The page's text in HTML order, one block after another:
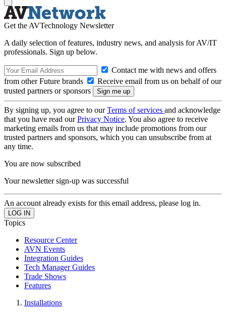
Get the AVTechnology Newsletter
A daily selection of features, industry news, and analysis for AV/IT
professionals. Sign up below.
Contact me with news and offers
from other Future brands
Receive email from us on behalf of our
trusted partners or sponsors
By signing up, you agree to ourTerms of services and acknowledge
that you have read ourPrivacy Notice. You also agree to receive
marketing emails from us that may include promotions from our
trusted partners and sponsors, which you can unsubscribe from at
any time.
You are now subscribed
Your newsletter sign-up was successful
An account already exists for this email address, please log in.
Topics
Resource Center
AVN Events
Integration Guides
Tech Manager Guides
Trade Shows
Features
Installations